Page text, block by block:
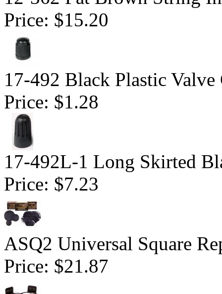
Price: $15.20
17-492 Black Plastic
Price: $1.28
17-492L-1 Long Skirted
Price: $7.23
ASQ2 Universal Square
Price: $21.87